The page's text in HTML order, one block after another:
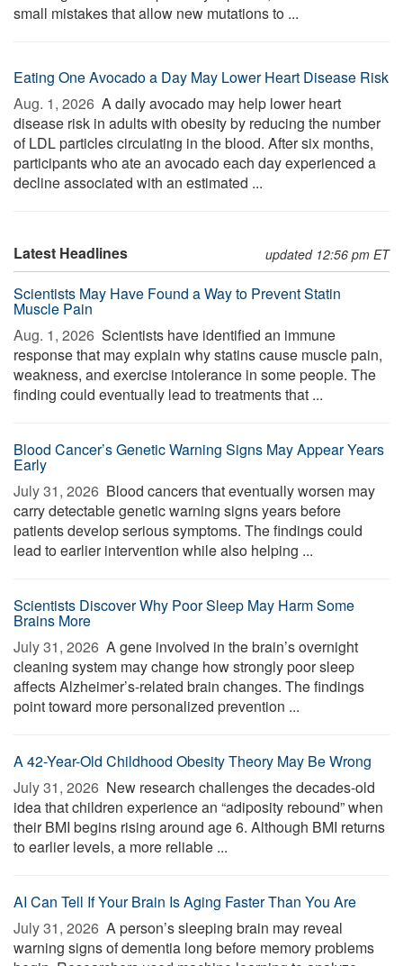
small mistakes that allow new mutations to ...
Eating One Avocado a Day May Lower Heart Disease Risk
Aug. 1, 2026  A daily avocado may help lower heart
disease risk in adults with obesity by reducing the number
of LDL particles circulating in the blood. After six months,
participants who ate an avocado each day experienced a
decline associated with an estimated ...
Latest Headlines updated 12:56 pm ET
Scientists May Have Found a Way to Prevent Statin
Muscle Pain
Aug. 1, 2026  Scientists have identified an immune
response that may explain why statins cause muscle pain,
weakness, and exercise intolerance in some people. The
finding could eventually lead to treatments that ...
Blood Cancer’s Genetic Warning Signs May Appear Years
Early
July 31, 2026  Blood cancers that eventually worsen may
carry detectable genetic warning signs years before
patients develop serious symptoms. The findings could
lead to earlier intervention while also helping ...
Scientists Discover Why Poor Sleep May Harm Some
Brains More
July 31, 2026  A gene involved in the brain’s overnight
cleaning system may change how strongly poor sleep
affects Alzheimer’s-related brain changes. The findings
point toward more personalized prevention ...
A 42-Year-Old Childhood Obesity Theory May Be Wrong
July 31, 2026  New research challenges the decades-old
idea that children experience an “adiposity rebound” when
their BMI begins rising around age 6. Although BMI returns
to earlier levels, a more reliable ...
AI Can Tell If Your Brain Is Aging Faster Than You Are
July 31, 2026  A person’s sleeping brain may reveal
warning signs of dementia long before memory problems